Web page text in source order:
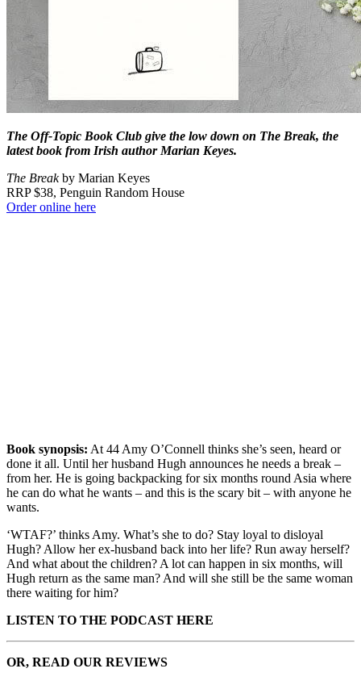
The Off-Topic Book Club give the low down on The Break, the
latest book from Irish author Marian Keyes.
The Breakby Marian Keyes
RRP $38, Penguin Random House
Order online here
Book synopsis: At 44 Amy O’Connell thinks she’s seen, heard or
done it all. Until her husband Hugh announces he needs a break –
from her. He is going backpacking for six months round Asia where
he can do what he wants – and this is the scary bit – with anyone he
wants.
‘WTAF?’ thinks Amy. What’s she to do? Stay loyal to disloyal
Hugh? Allow her ex-husband back into her life? Run away herself?
And what about the children? A lot can happen in six months, will
Hugh return as the same man? And will she still be the same woman
there waiting for him?
LISTEN TO THE PODCAST HERE
OR, READ OUR REVIEWS